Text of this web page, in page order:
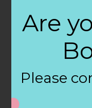
Store
MYSTIC
Are
Please